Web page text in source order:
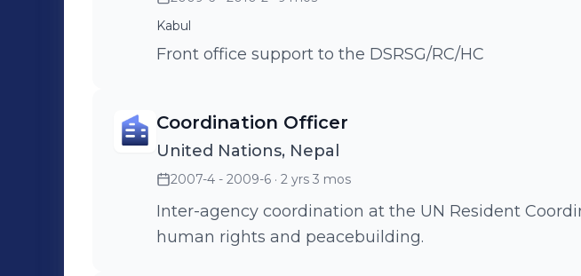
Kabul
Front office support to the DSRSG/RC/HC
Coordination Officer
United Nations, Nepal
2007-4 - 2009-6 · 2 yrs 3 mos
Inter-agency coordination at the UN Resident
human rights and peacebuilding.